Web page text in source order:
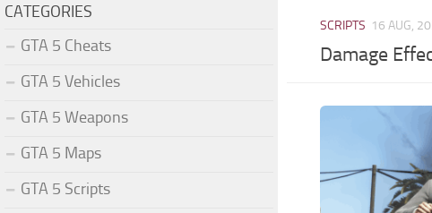
SCRIPTS 16 AUG,
Damage
CATEGORIES
GTA 5 Cheats
GTA 5 Vehicles
GTA 5 Weapons
GTA 5 Maps
GTA 5 Scripts